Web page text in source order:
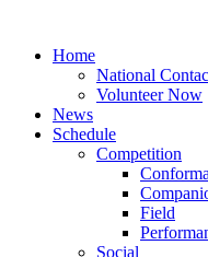
Home
National
Volunteer Now
News
Schedule
Competition
Field
Social